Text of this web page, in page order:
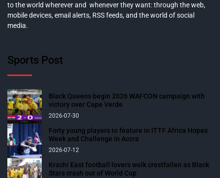
to the world wherever and whenever they want: through the web,
mobile devices, email alerts, RSS feeds, and the world of social
media.
Sports Post
Black Queens begin 2026 WAFCON campaign with
victory over Cape Verde
2026-07-30
Forty young players to feature in ITTF Africa Hopes
Week and Challenge in Accra
2026-07-12
Krachi East football lovers walk crestfallen as Black
Stars crash out of World Cup